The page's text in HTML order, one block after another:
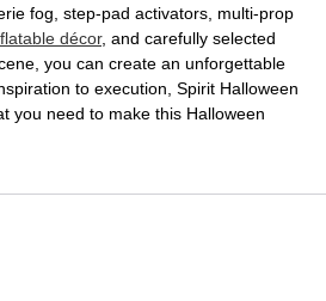
fog, step-pad activators, multi-prop
décor, and carefully selected
you can create an unforgettable
to execution, Spirit Halloween
you need to make this Halloween